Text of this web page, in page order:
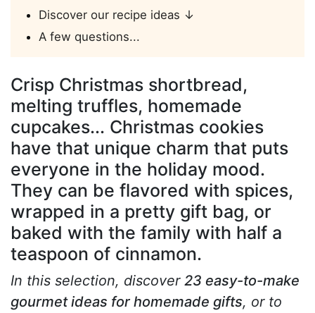
Discover our recipe ideas ↓
A few questions...
Crisp Christmas shortbread,
melting truffles, homemade
cupcakes... Christmas cookies
have that unique charm that puts
everyone in the holiday mood.
They can be flavored with spices,
wrapped in a pretty gift bag, or
baked with the family with half a
teaspoon of cinnamon.
In this selection, discover 23 easy-to-make
gourmet ideas for homemade gifts, or to